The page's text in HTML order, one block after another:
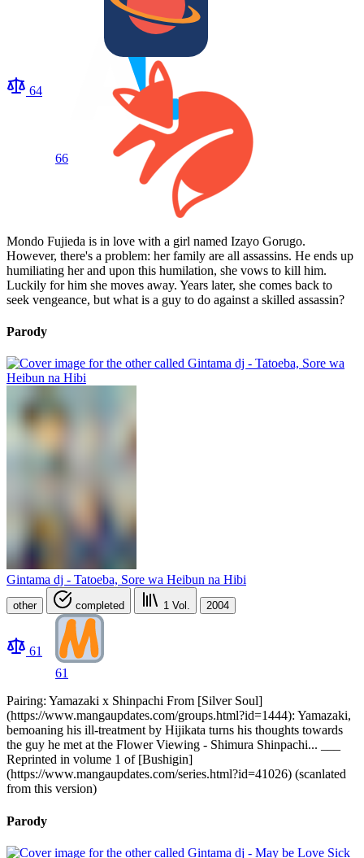
64
66
Mondo Fujieda is in love with a girl named Izayo Gorugo.
However, there's a problem: her family are all assassins. He ends up
humiliating her and upon this humilation, she vows to kill him.
Luckily for him she moves away. Years later, she comes back to
seek vengeance, but what is a guy to do against a skilled assassin?
Parody
Gintama dj - Tatoeba, Sore wa Heibun na Hibi
other completed 1 Vol. 2004
61
61
Pairing: Yamazaki x Shinpachi From [Silver Soul]
(https://www.mangaupdates.com/groups.html?id=1444): Yamazaki,
bemoaning his ill-treatment by Hijikata turns his thoughts towards
the guy he met at the Flower Viewing - Shimura Shinpachi... ___
Reprinted in volume 1 of [Bushigin]
(https://www.mangaupdates.com/series.html?id=41026) (scanlated
from this version)
Parody